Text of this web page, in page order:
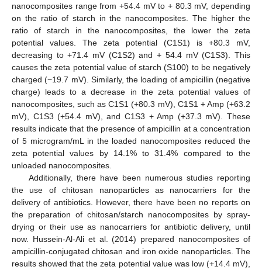
nanocomposites range from +54.4 mV to + 80.3 mV, depending
on the ratio of starch in the nanocomposites. The higher the
ratio of starch in the nanocomposites, the lower the zeta
potential values. The zeta potential (C1S1) is +80.3 mV,
decreasing to +71.4 mV (C1S2) and + 54.4 mV (C1S3). This
causes the zeta potential value of starch (S100) to be negatively
charged (−19.7 mV). Similarly, the loading of ampicillin (negative
charge) leads to a decrease in the zeta potential values of
nanocomposites, such as C1S1 (+80.3 mV), C1S1 + Amp (+63.2
mV), C1S3 (+54.4 mV), and C1S3 + Amp (+37.3 mV). These
results indicate that the presence of ampicillin at a concentration
of 5 microgram/mL in the loaded nanocomposites reduced the
zeta potential values by 14.1% to 31.4% compared to the
unloaded nanocomposites.
Additionally, there have been numerous studies reporting
the use of chitosan nanoparticles as nanocarriers for the
delivery of antibiotics. However, there have been no reports on
the preparation of chitosan/starch nanocomposites by spray-
drying or their use as nanocarriers for antibiotic delivery, until
now. Hussein-Al-Ali et al. (2014) prepared nanocomposites of
ampicillin-conjugated chitosan and iron oxide nanoparticles. The
results showed that the zeta potential value was low (+14.4 mV),